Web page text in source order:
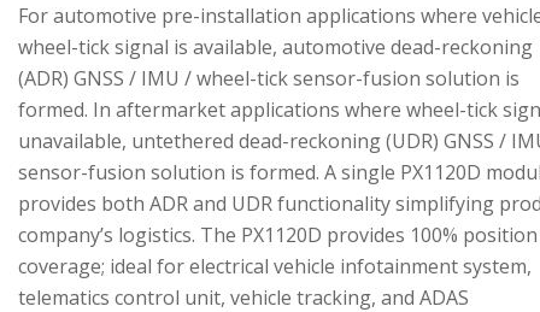
For automotive pre-installation applications where
wheel-tick signal is available, automotive dead-reckoning
(ADR) GNSS / IMU / wheel-tick sensor-fusion solution is
formed. In aftermarket applications where wheel-tick
unavailable, untethered dead-reckoning (UDR) GNSS /
sensor-fusion solution is formed. A single PX1120D
provides both ADR and UDR functionality simplifying
company’s logistics. The PX1120D provides 100% position
coverage; ideal for electrical vehicle infotainment system,
telematics control unit, vehicle tracking, and ADAS